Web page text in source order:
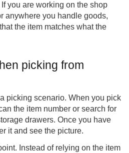
you are working on the shop
anywhere you handle goods,
the item matches what the
picking from
picking scenario. When you pick
the item number or search for
drawers. Once you have
it and see the picture.
Instead of relying on the item